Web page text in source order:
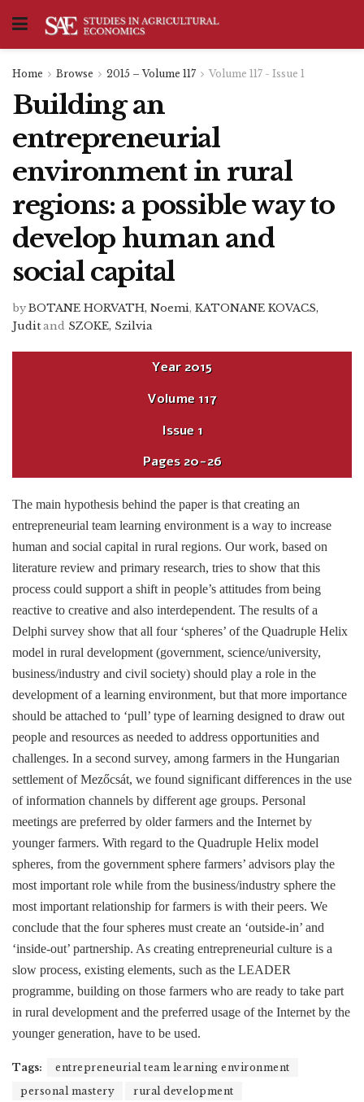
Home Browse 2015 – Volume 117 Volume 117 - Issue 1
Building an
entrepreneurial
environment in rural
regions: a possible way to
develop human and
social capital
byBOTANE HORVATH, Noemi, KATONANE KOVACS,
Juditand SZOKE, Szilvia
Year2015
Volume 117
Issue 1
Pages20-26
The main hypothesis behind the paper is that creating an
entrepreneurial team learning environment is a way to increase
human and social capital in rural regions. Our work, based on
literature review and primary research, tries to show that this
process could support a shift in people’s attitudes from being
reactive to creative and also interdependent. The results of a
Delphi survey show that all four ‘spheres’ of the Quadruple Helix
model in rural development (government, science/university,
business/industry and civil society) should play a role in the
development of a learning environment, but that more importance
should be attached to ‘pull’ type of learning designed to draw out
people and resources as needed to address opportunities and
challenges. In a second survey, among farmers in the Hungarian
settlement of Mezőcsát, we found significant differences in the use
of information channels by different age groups. Personal
meetings are preferred by older farmers and the Internet by
younger farmers. With regard to the Quadruple Helix model
spheres, from the government sphere farmers’ advisors play the
most important role while from the business/industry sphere the
most important relationship for farmers is with their peers. We
conclude that the four spheres must create an ‘outside-in’ and
‘inside-out’ partnership. As creating entrepreneurial culture is a
slow process, existing elements, such as the LEADER
programme, building on those farmers who are ready to take part
in rural development and the preferred usage of the Internet by the
younger generation, have to be used.
Tags:
entrepreneurial team learning environment
personal mastery
rural development